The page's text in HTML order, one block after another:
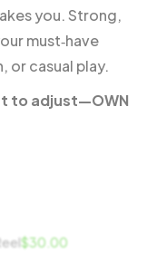
you. Strong,
must‑have
casual play.
to adjust—OWN
$30.00